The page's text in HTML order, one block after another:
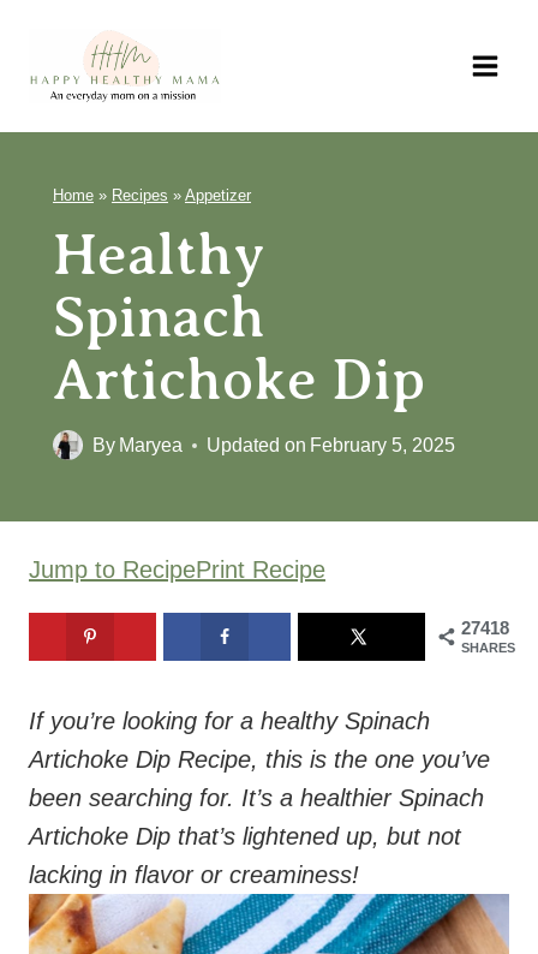
content
Home » Recipes » Appetizer
Healthy
Spinach
Artichoke Dip
By Maryea Updated on February 5, 2025
Jump to RecipePrint Recipe
27418
SHARES
If you’re looking for a healthy Spinach
Artichoke Dip Recipe, this is the one you’ve
been searching for. It’s a healthier Spinach
Artichoke Dip that’s lightened up, but not
lacking in flavor or creaminess!